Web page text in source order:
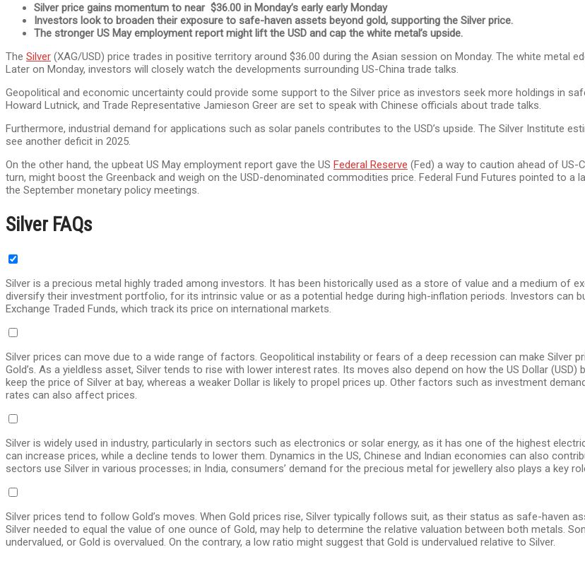
Silver price gains momentum to near $36.00 in Monday’s early early Monday
Investors look to broaden their exposure to safe-haven assets beyond gold, supporting the Silver price.
The stronger US May employment report might lift the USD and cap the white metal’s upside.
The Silver (XAG/USD) price trades in positive territory around $36.00 during the Asian session on Monday. The white metal
Later on Monday, investors will closely watch the developments surrounding US-China trade talks.
Geopolitical and economic uncertainty could provide some support to the Silver price as investors seek more holdings in
Howard Lutnick, and Trade Representative Jamieson Greer are set to speak with Chinese officials about trade talks.
Furthermore, industrial demand for applications such as solar panels contributes to the USD’s upside. The Silver Institute
see another deficit in 2025.
On the other hand, the upbeat US May employment report gave the US Federal Reserve (Fed) a way to caution ahead of US-
turn, might boost the Greenback and weigh on the USD-denominated commodities price. Federal Fund Futures pointed to
the September monetary policy meetings.
Silver FAQs
Silver is a precious metal highly traded among investors. It has been historically used as a store of value and a medium of
diversify their investment portfolio, for its intrinsic value or as a potential hedge during high-inflation periods. Investors can
Exchange Traded Funds, which track its price on international markets.
Silver prices can move due to a wide range of factors. Geopolitical instability or fears of a deep recession can make Silver
Gold’s. As a yieldless asset, Silver tends to rise with lower interest rates. Its moves also depend on how the US Dollar
keep the price of Silver at bay, whereas a weaker Dollar is likely to propel prices up. Other factors such as investment
rates can also affect prices.
Silver is widely used in industry, particularly in sectors such as electronics or solar energy, as it has one of the highest
can increase prices, while a decline tends to lower them. Dynamics in the US, Chinese and Indian economies can also
sectors use Silver in various processes; in India, consumers’ demand for the precious metal for jewellery also plays a key
Silver prices tend to follow Gold’s moves. When Gold prices rise, Silver typically follows suit, as their status as safe-haven
Silver needed to equal the value of one ounce of Gold, may help to determine the relative valuation between both metals.
undervalued, or Gold is overvalued. On the contrary, a low ratio might suggest that Gold is undervalued relative to Silver.